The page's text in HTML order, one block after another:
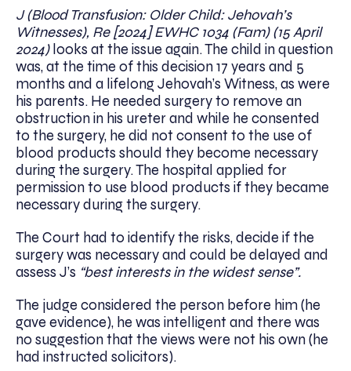
J (Blood Transfusion: Older Child: Jehovah’s
Witnesses), Re [2024] EWHC 1034 (Fam) (15 April
2024)looks at the issue again. The child in question
was, at the time of this decision 17 years and 5
months and a lifelong Jehovah’s Witness, as were
his parents. He needed surgery to remove an
obstruction in his ureter and while he consented
to the surgery, he did not consent to the use of
blood products should they become necessary
during the surgery. The hospital applied for
permission to use blood products if they became
necessary during the surgery.
The Court had to identify the risks, decide if the
surgery was necessary and could be delayed and
assess J’s “best interests in the widest sense”.
The judge considered the person before him (he
gave evidence), he was intelligent and there was
no suggestion that the views were not his own (he
had instructed solicitors).